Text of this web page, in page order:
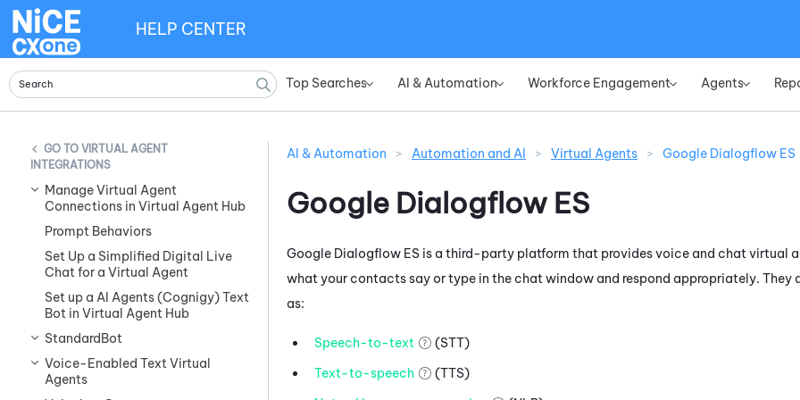
Top Searches» AI & Automation» Workforce Engagement» Agents»
HELP CENTER
VIRTUAL AGENT
INTEGRATIONS
Manage Virtual Agent
Connections in Virtual Agent Hub
Prompt Behaviors
Set Up a Simplified Digital Live
Chat for a Virtual Agent
Set up a AI Agents (Cognigy) Text
Bot in Virtual Agent Hub
StandardBot
Voice-Enabled Text Virtual
Agents
AI & Automation > Automation and AI > Virtual Agents > Google Dialogflow ES
Google Dialogflow ES
Google Dialogflow ES is a third-party platform that provides voice and chat virtual
what your contacts say or type in the chat window and respond appropriately. They
as:
Speech-to-text
(STT)
Text-to-speech
(TTS)